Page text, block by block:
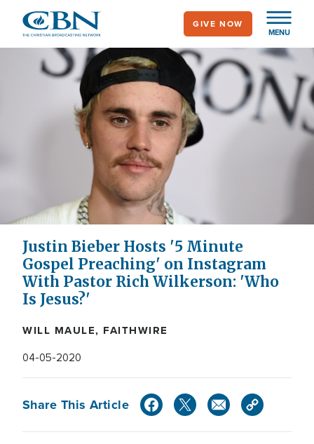
main
content
MENU
GIVE NOW
Justin Bieber Hosts '5 Minute
Gospel Preaching' on Instagram
With Pastor Rich Wilkerson: 'Who
Is Jesus?'
WILL MAULE, FAITHWIRE
04-05-2020
Share This Article